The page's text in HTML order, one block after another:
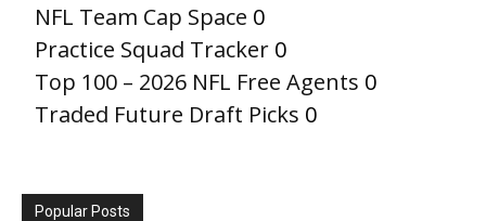
NFL Team Cap Space 0
Practice Squad Tracker 0
Top 100 – 2026 NFL Free Agents 0
Traded Future Draft Picks 0
Popular Posts